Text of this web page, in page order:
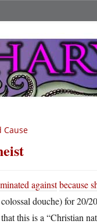
Cause
againstbecause
douche) for 20/
this is a “Christian